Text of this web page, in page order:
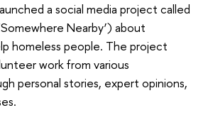
a social media project called
Nearby’) about
homeless people. The project
work from various
personal stories, expert opinions,